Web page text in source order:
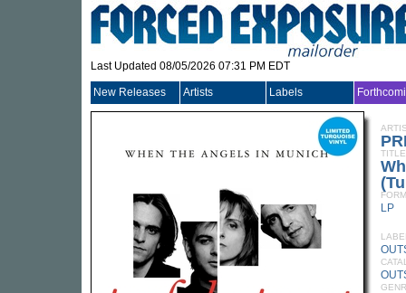
Last Updated 08/05/2026 07:31 PM EDT
New Releases Artists Labels
TITLE
LP